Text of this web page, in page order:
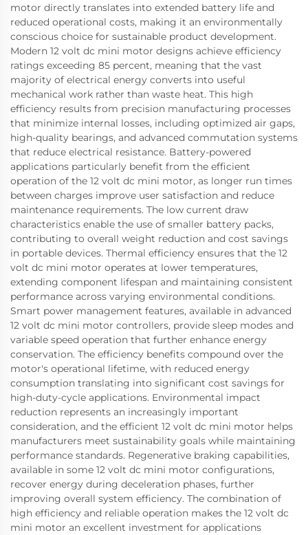
motor directly translates into extended battery life and
reduced operational costs, making it an environmentally
conscious choice for sustainable product development.
Modern 12 volt dc mini motor designs achieve efficiency
ratings exceeding 85 percent, meaning that the vast
majority of electrical energy converts into useful
mechanical work rather than waste heat. This high
efficiency results from precision manufacturing processes
that minimize internal losses, including optimized air gaps,
high-quality bearings, and advanced commutation systems
that reduce electrical resistance. Battery-powered
applications particularly benefit from the efficient
operation of the 12 volt dc mini motor, as longer run times
between charges improve user satisfaction and reduce
maintenance requirements. The low current draw
characteristics enable the use of smaller battery packs,
contributing to overall weight reduction and cost savings
in portable devices. Thermal efficiency ensures that the 12
volt dc mini motor operates at lower temperatures,
extending component lifespan and maintaining consistent
performance across varying environmental conditions.
Smart power management features, available in advanced
12 volt dc mini motor controllers, provide sleep modes and
variable speed operation that further enhance energy
conservation. The efficiency benefits compound over the
motor's operational lifetime, with reduced energy
consumption translating into significant cost savings for
high-duty-cycle applications. Environmental impact
reduction represents an increasingly important
consideration, and the efficient 12 volt dc mini motor helps
manufacturers meet sustainability goals while maintaining
performance standards. Regenerative braking capabilities,
available in some 12 volt dc mini motor configurations,
recover energy during deceleration phases, further
improving overall system efficiency. The combination of
high efficiency and reliable operation makes the 12 volt dc
mini motor an excellent investment for applications